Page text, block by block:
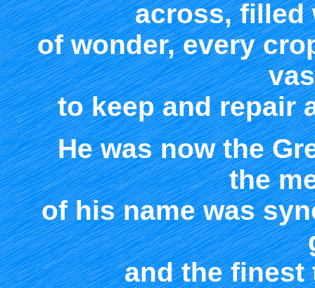
across, filled
of wonder, every
to keep and repair
He was now the
the
of his name was
and the